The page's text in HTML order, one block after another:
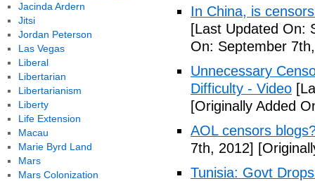
In China, is
[Last Updated On:
On: September
Unnecessary
Difficulty - Video
[Originally Added
AOL censors
7th, 2012]
Tunisia: Govt
Jacinda Ardern
Jitsi
Jordan Peterson
Las Vegas
Liberal
Libertarian
Libertarianism
Liberty
Life Extension
Macau
Marie Byrd Land
Mars
Mars Colonization